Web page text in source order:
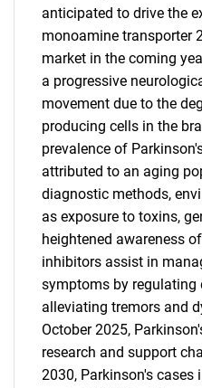
anticipated to drive the
monoamine transporter
market in the coming
a progressive
movement due to the
producing cells in the
prevalence of
attributed to an aging
diagnostic methods,
as exposure to toxins,
heightened awareness
inhibitors assist in
symptoms by regulating
alleviating tremors and
October 2025,
research and support
2030, Parkinson's cases